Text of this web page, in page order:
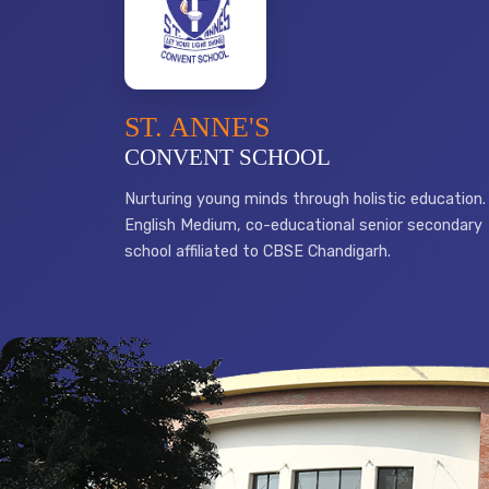
ST. ANNE'S
CONVENT SCHOOL
Nurturing young minds through holistic education.
English Medium, co-educational senior secondary
school affiliated to CBSE Chandigarh.